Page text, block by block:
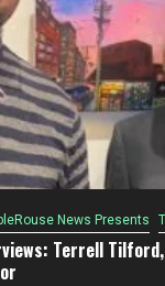
News Presents
Terrell